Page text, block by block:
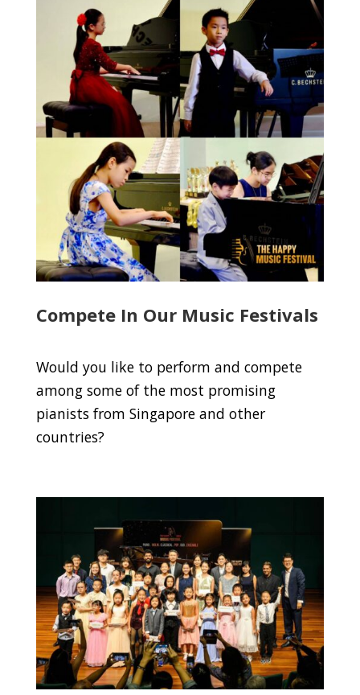
Compete In Our Music Festivals
Would you like to perform and compete
among some of the most promising
pianists from Singapore and other
countries?